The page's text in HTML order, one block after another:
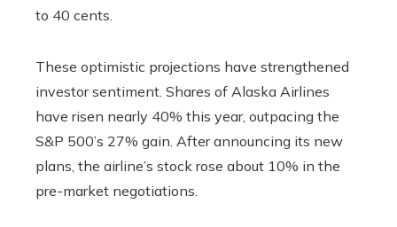
to 40 cents.
These optimistic projections have strengthened
investor sentiment. Shares of Alaska Airlines
have risen nearly 40% this year, outpacing the
S&P 500’s 27% gain. After announcing its new
plans, the airline’s stock rose about 10% in the
pre-market negotiations.